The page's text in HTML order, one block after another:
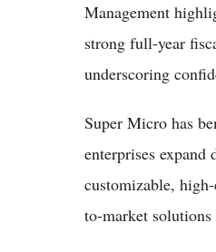
Management
strong full-year
underscoring
Super Micro has
enterprises
customizable,
to-market solutions